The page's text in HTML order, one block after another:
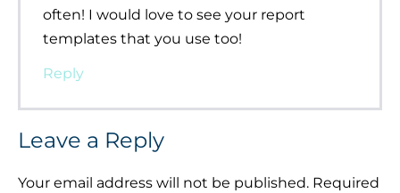
often! I would love to see your report
templates that you use too!
Reply
Leave a Reply
Your email address will not be published. Required